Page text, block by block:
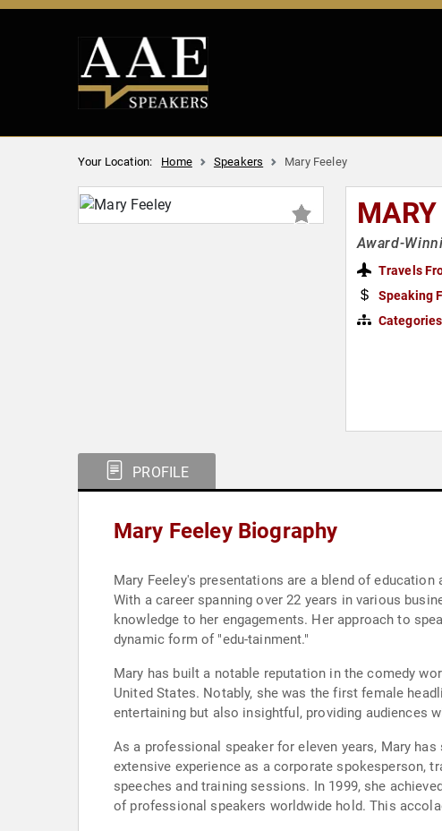
Your Location: Home Speakers Mary Feeley
Award-
Travels
Speaking
PROFILE
Mary Feeley Biography
Mary Feeley's presentations are a blend of
With a career spanning over 22 years in various
knowledge to her engagements. Her approach to
dynamic form of "edu-tainment."
Mary has built a notable reputation in the comedy
United States. Notably, she was the first female
entertaining but also insightful, providing audiences
As a professional speaker for eleven years, Mary
extensive experience as a corporate spokesperson,
speeches and training sessions. In 1999, she
of professional speakers worldwide hold. This